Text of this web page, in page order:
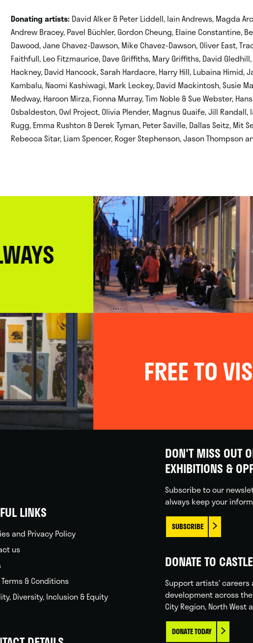
Donating artists: David Alker & Peter Liddell, Iain Andrews, Magda
Andrew Bracey, Pavel Büchler, Gordon Cheung, Elaine Constantine,
Dawood, Jane Chavez-Dawson, Mike Chavez-Dawson, Oliver East,
Faithfull, Leo Fitzmaurice, Dave Griffiths, Mary Griffiths, David
Hackney, David Hancock, Sarah Hardacre, Harry Hill, Lubaina Himid,
Kambalu, Naomi Kashiwagi, Mark Leckey, David Mackintosh, Susie
Medway, Haroon Mirza, Fionna Murray, Tim Noble & Sue Webster,
Osbaldeston, Owl Project, Olivia Plender, Magnus Quaife, Jill
Rugg, Emma Rushton & Derek Tyman, Peter Saville, Dallas Seitz, Mit
Rebecca Sitar, Liam Spencer, Roger Stephenson, Jason Thompson
FREE TO
LINKS
and Privacy Policy
us
& Conditions
Diversity, Inclusion & Equity
DON'T MISS OUT
EXHIBITIONS &
Subscribe to our
always keep your
SUBSCRIBE
DONATE TO
Support artists' careers
development across
City Region, North West
DONATE TODAY